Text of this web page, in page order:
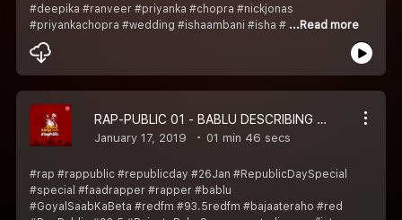
#deepika #ranveer #priyanka #chopra #nickjonas
#priyankachopra #wedding #ishaambani #isha # ...Read more
RAP-PUBLIC 01 - BABLU DESCRIBING SHASTRI JI & PANDEYA KA HAAL
January 17, 2019 01 min 46 secs
#rap #rappublic #republicday #26Jan #RepublicDaySpecial
#special #faadrapper #rapper #bablu
#GoyalSaabKaBeta #redfm #93.5redfm #bajaateraho #red